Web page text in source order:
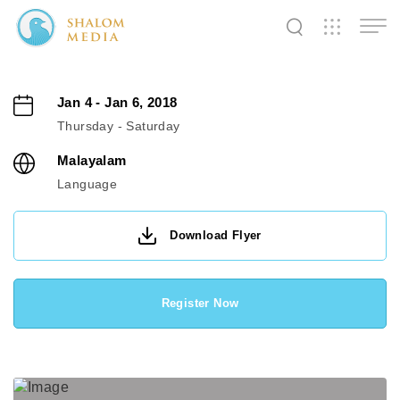
SW
Jan 4 - Jan 6, 2018
Thursday - Saturday
Malayalam
Language
Download Flyer
Register Now
✕
✕
✕
✕
✕
✕
✕
✕
✕
✕
✕
✕
✕